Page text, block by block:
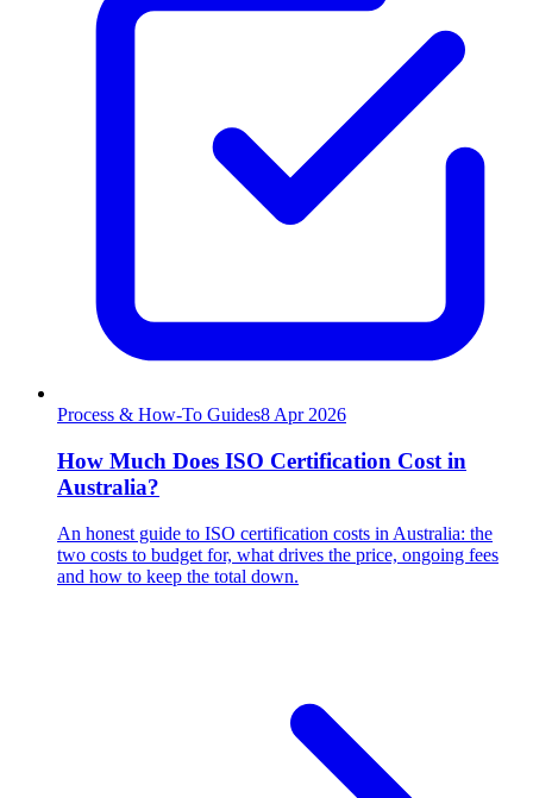
Process & How-To Guides8 Apr 2026
How Much Does ISO Certification Cost in
Australia?
An honest guide to ISO certification costs in Australia: the
two costs to budget for, what drives the price, ongoing fees
and how to keep the total down.